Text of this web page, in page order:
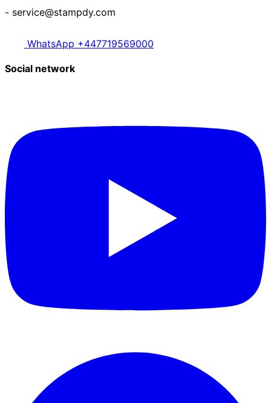
- service@stampdy.com
WhatsApp +447719569000
Social network